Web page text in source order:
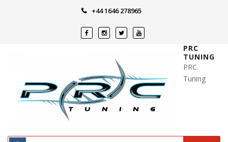
+44 1646 278965
PRC
TUNING
PRC
Tuning